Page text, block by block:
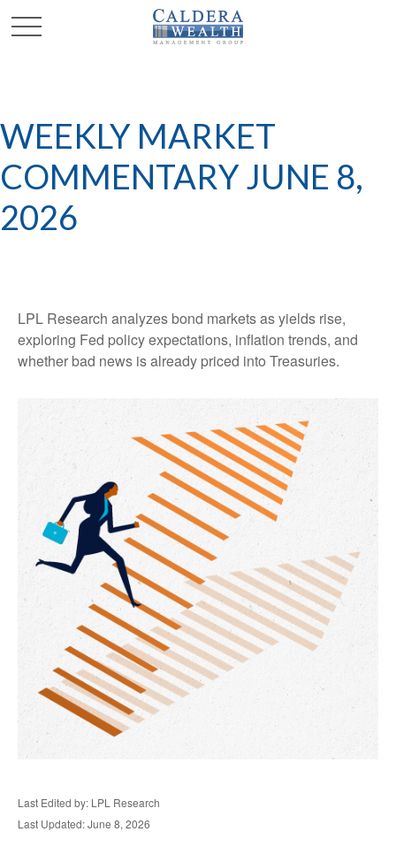
WEEKLY MARKET
COMMENTARY JUNE 8,
2026
LPL Research analyzes bond markets as yields rise,
exploring Fed policy expectations, inflation trends, and
whether bad news is already priced into Treasuries.
Last Edited by: LPL Research
Last Updated: June 8, 2026